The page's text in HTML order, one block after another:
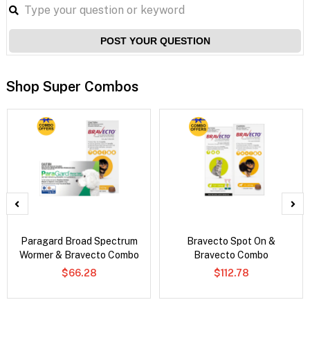
POST YOUR QUESTION
Shop Super Combos
Paragard Broad Spectrum
Wormer & Bravecto Combo
$66.28
Bravecto Spot On &
Bravecto Combo
$112.78